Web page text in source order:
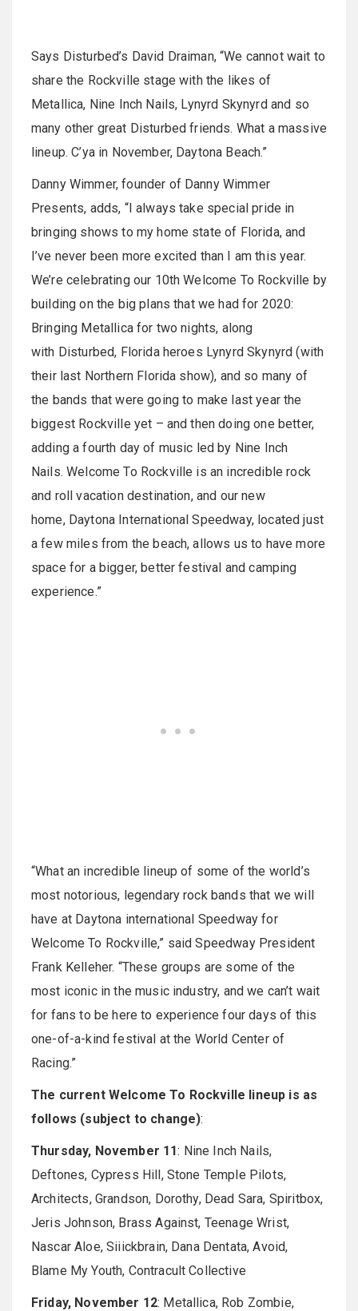
Says Disturbed’s David Draiman, “We cannot wait to
share the Rockville stage with the likes of
Metallica, Nine Inch Nails, Lynyrd Skynyrd and so
many other great Disturbed friends. What a massive
lineup. C’ya in November, Daytona Beach.”
Danny Wimmer, founder of Danny Wimmer
Presents, adds, “I always take special pride in
bringing shows to my home state of Florida, and
I’ve never been more excited than I am this year.
We’re celebrating our 10th Welcome To Rockville by
building on the big plans that we had for 2020:
Bringing Metallica for two nights, along
with Disturbed, Florida heroes Lynyrd Skynyrd (with
their last Northern Florida show), and so many of
the bands that were going to make last year the
biggest Rockville yet – and then doing one better,
adding a fourth day of music led by Nine Inch
Nails. Welcome To Rockville is an incredible rock
and roll vacation destination, and our new
home, Daytona International Speedway, located just
a few miles from the beach, allows us to have more
space for a bigger, better festival and camping
experience.”
“What an incredible lineup of some of the world’s
most notorious, legendary rock bands that we will
have at Daytona international Speedway for
Welcome To Rockville,” said Speedway President
Frank Kelleher. “These groups are some of the
most iconic in the music industry, and we can’t wait
for fans to be here to experience four days of this
one-of-a-kind festival at the World Center of
Racing.”
The current Welcome To Rockville lineup is as
follows (subject to change):
Thursday, November 11: Nine Inch Nails,
Deftones, Cypress Hill, Stone Temple Pilots,
Architects, Grandson, Dorothy, Dead Sara, Spiritbox,
Jeris Johnson, Brass Against, Teenage Wrist,
Nascar Aloe, Siiickbrain, Dana Dentata, Avoid,
Blame My Youth, Contracult Collective
Friday, November 12: Metallica, Rob Zombie,